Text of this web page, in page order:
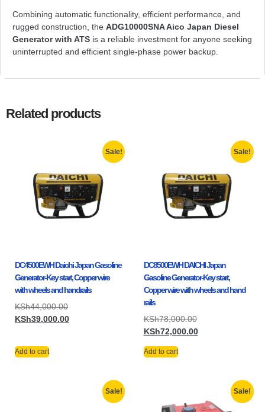
Combining automatic functionality, efficient performance, and
rugged construction, the ADG10000SNA Aico Japan Diesel
Generator with ATS is a reliable investment for anyone seeking
uninterrupted and efficient single-phase power backup.
Related products
Sale!
DC4500EWH Daichi Japan Gasoline
Generator-Key start, Copper wire
with wheels and handrails
KSh44,000.00
KSh39,000.00
Add to cart
Sale!
DC8500EWH DAICHI Japan
Gasoline Generator-Key start,
Copper wire with wheels and hand
rails
KSh78,000.00
KSh72,000.00
Add to cart
Sale! Sale!